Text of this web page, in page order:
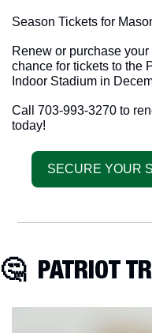
Season Tickets for
Renew or purchase
chance for tickets to the
Indoor Stadium in
Call 703-993-3270 to
today!
SECURE YOUR
🤔
PATRIOT